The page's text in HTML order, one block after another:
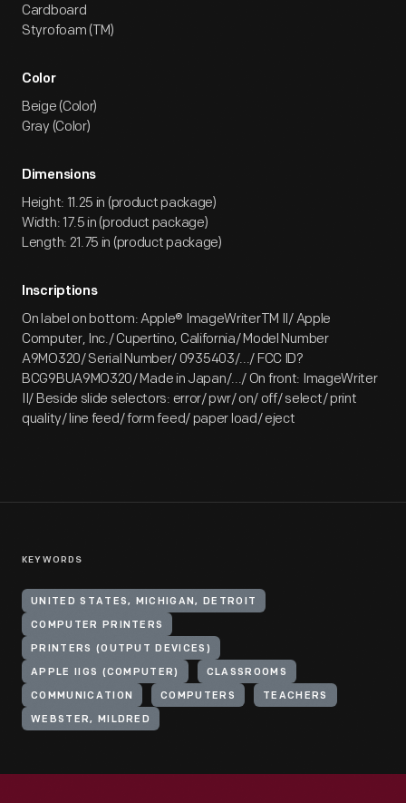
Cardboard
Styrofoam (TM)
Color
Beige (Color)
Gray (Color)
Dimensions
Height: 11.25 in (product package)
Width: 17.5 in (product package)
Length: 21.75 in (product package)
Inscriptions
On label on bottom: Apple® ImageWriterTM II/ Apple
Computer, Inc./ Cupertino, California/ Model Number
A9MO320/ Serial Number/ 0935403/.../ FCC ID?
BCG9BUA9MO320/ Made in Japan/.../ On front: ImageWriter
II/ Beside slide selectors: error/ pwr/ on/ off/ select/ print
quality/ line feed/ form feed/ paper load/ eject
KEYWORDS
UNITED STATES, MICHIGAN, DETROIT
COMPUTER PRINTERS
PRINTERS (OUTPUT DEVICES)
APPLE IIGS (COMPUTER) CLASSROOMS
COMMUNICATION COMPUTERS TEACHERS
WEBSTER, MILDRED